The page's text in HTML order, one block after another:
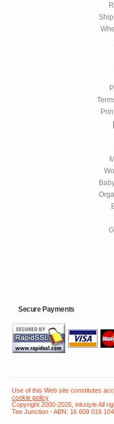
Secure Payments
Use of this Web site constitutes
cookie policy
Copyright 2000-2026, inkstyle All
Tee Junction - ABN: 16 609 016 104